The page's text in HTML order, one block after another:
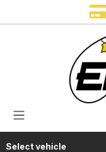
Select vehicle